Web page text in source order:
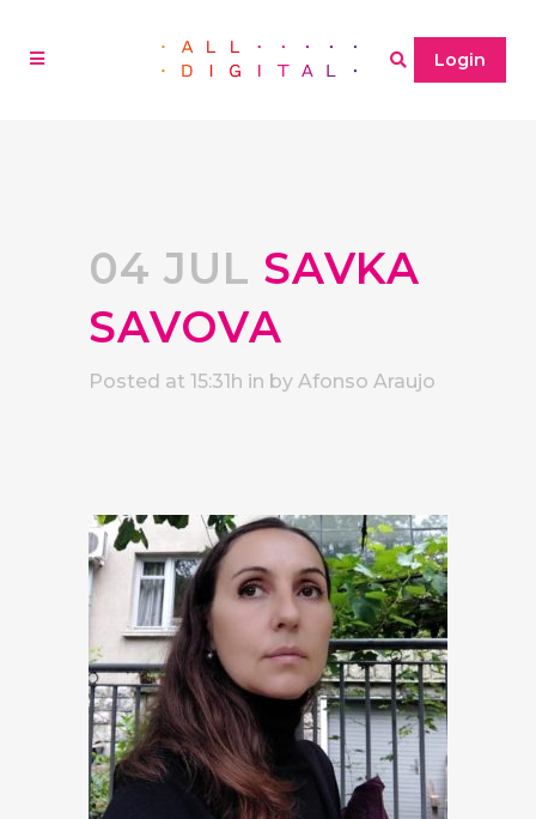
Login
04 JUL SAVKA
SAVOVA
Posted at 15:31h in by Afonso Araujo